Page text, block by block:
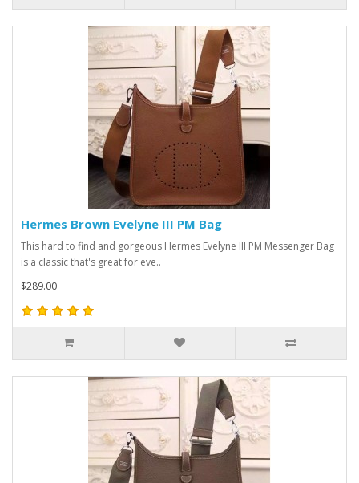
Hermes Brown Evelyne III PM Bag
This hard to find and gorgeous Hermes Evelyne III PM Messenger Bag
is a classic that's great for eve..
$289.00